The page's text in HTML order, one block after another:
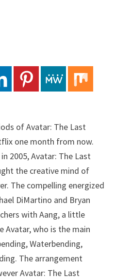
of Avatar: The Last
one month from now.
2005, Avatar: The Last
the creative mind of
The compelling energized
DiMartino and Bryan
with Aang, a little
Avatar, who is the main
Waterbending,
The arrangement
Avatar: The Last